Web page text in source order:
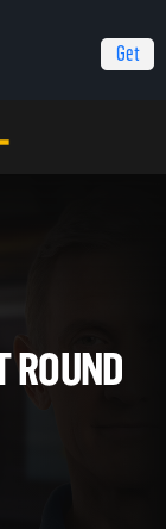
Get
Up (8-19-2023)